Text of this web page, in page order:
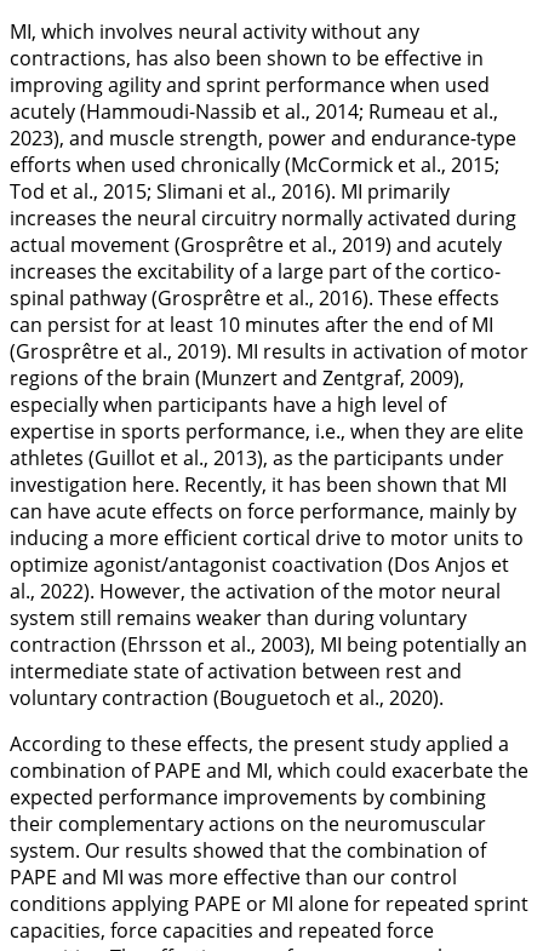
MI, which involves neural activity without any
contractions, has also been shown to be effective in
improving agility and sprint performance when used
acutely (Hammoudi-Nassib et al., 2014; Rumeau et al.,
2023), and muscle strength, power and endurance-type
efforts when used chronically (McCormick et al., 2015;
Tod et al., 2015; Slimani et al., 2016). MI primarily
increases the neural circuitry normally activated during
actual movement (Grosprêtre et al., 2019) and acutely
increases the excitability of a large part of the cortico-
spinal pathway (Grosprêtre et al., 2016). These effects
can persist for at least 10 minutes after the end of MI
(Grosprêtre et al., 2019). MI results in activation of motor
regions of the brain (Munzert and Zentgraf, 2009),
especially when participants have a high level of
expertise in sports performance, i.e., when they are elite
athletes (Guillot et al., 2013), as the participants under
investigation here. Recently, it has been shown that MI
can have acute effects on force performance, mainly by
inducing a more efficient cortical drive to motor units to
optimize agonist/antagonist coactivation (Dos Anjos et
al., 2022). However, the activation of the motor neural
system still remains weaker than during voluntary
contraction (Ehrsson et al., 2003), MI being potentially an
intermediate state of activation between rest and
voluntary contraction (Bouguetoch et al., 2020).
According to these effects, the present study applied a
combination of PAPE and MI, which could exacerbate the
expected performance improvements by combining
their complementary actions on the neuromuscular
system. Our results showed that the combination of
PAPE and MI was more effective than our control
conditions applying PAPE or MI alone for repeated sprint
capacities, force capacities and repeated force